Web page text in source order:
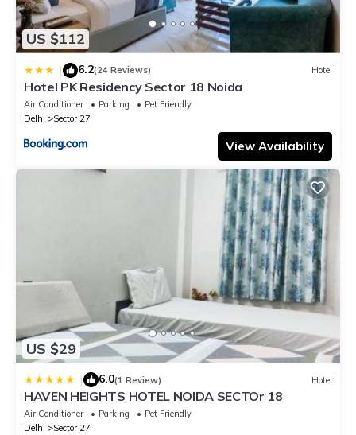
US $112
| 6.2(24 Reviews) Hotel
Hotel PK Residency Sector 18 Noida
Air Conditioner Parking
Pet Friendly
Delhi
Sector 27
View Availability
US $29
| 6.0(1 Review) Hotel
HAVEN HEIGHTS HOTEL NOIDA SECTOr 18
Air Conditioner Parking
Pet Friendly
Delhi
Sector 27